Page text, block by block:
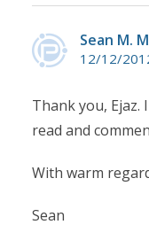
Sean M.
12/12/
Thank you,
read and
With warm
Sean